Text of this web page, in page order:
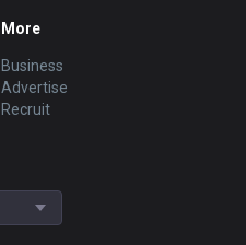
More
Business
Advertise
Recruit